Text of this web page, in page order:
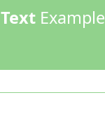
TextExample